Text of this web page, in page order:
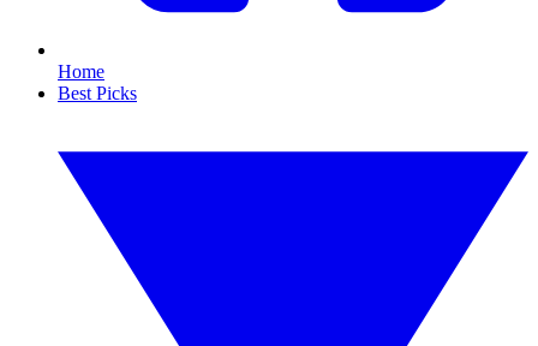
Home
Best Picks